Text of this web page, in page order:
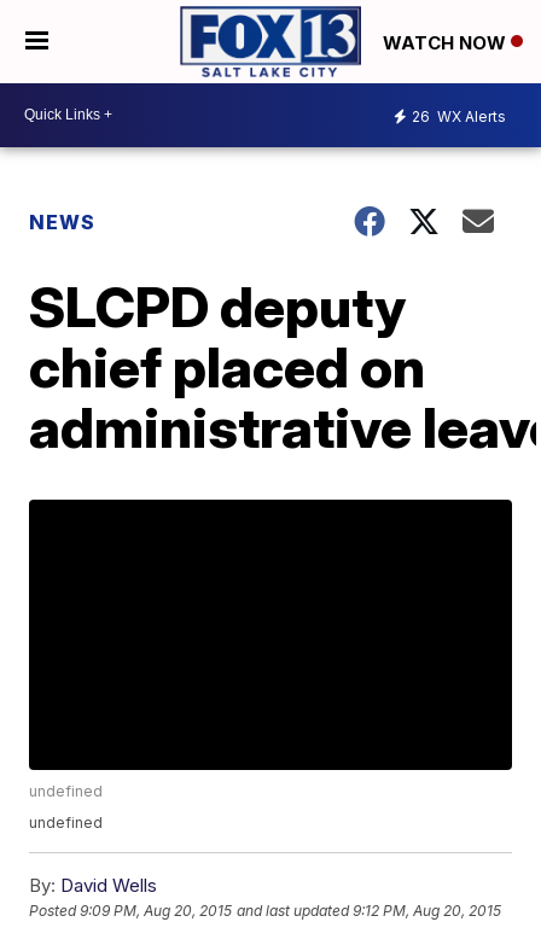
WATCH NOW
26 WX Alerts
NEWS
SLCPD deputy
chief placed on
administrative
undefined
undefined
By: David Wells
Posted9:09 PM, Aug 20, 2015 and last updated 9:12 PM, Aug 20, 2015